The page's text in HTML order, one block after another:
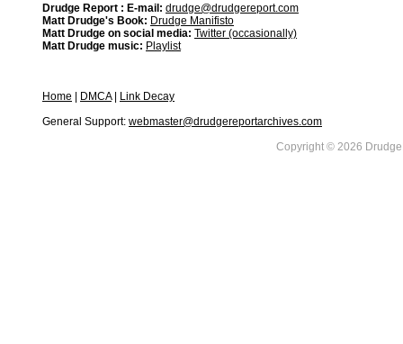
Drudge Report : E-mail: drudge@drudgereport.com
Matt Drudge's Book: Drudge Manifisto
Matt Drudge on social media: Twitter (occasionally)
Matt Drudge music: Playlist
Home DMCA|
Link Decay
General Support: webmaster@drudgereportarchives.com
Copyright © 2026